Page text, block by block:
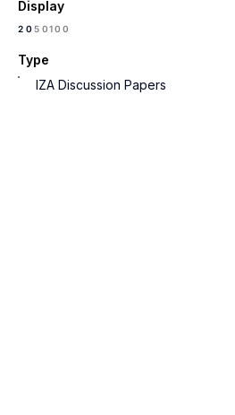
Display
2050100
Type
IZA Discussion Papers